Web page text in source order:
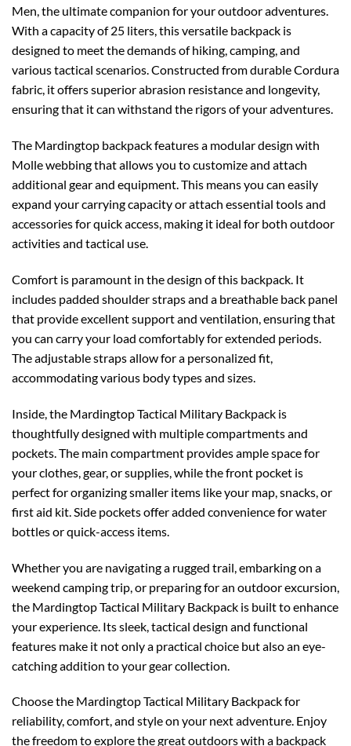
Men, the ultimate companion for your outdoor adventures.
With a capacity of 25 liters, this versatile backpack is
designed to meet the demands of hiking, camping, and
various tactical scenarios. Constructed from durable Cordura
fabric, it offers superior abrasion resistance and longevity,
ensuring that it can withstand the rigors of your adventures.
The Mardingtop backpack features a modular design with
Molle webbing that allows you to customize and attach
additional gear and equipment. This means you can easily
expand your carrying capacity or attach essential tools and
accessories for quick access, making it ideal for both outdoor
activities and tactical use.
Comfort is paramount in the design of this backpack. It
includes padded shoulder straps and a breathable back panel
that provide excellent support and ventilation, ensuring that
you can carry your load comfortably for extended periods.
The adjustable straps allow for a personalized fit,
accommodating various body types and sizes.
Inside, the Mardingtop Tactical Military Backpack is
thoughtfully designed with multiple compartments and
pockets. The main compartment provides ample space for
your clothes, gear, or supplies, while the front pocket is
perfect for organizing smaller items like your map, snacks, or
first aid kit. Side pockets offer added convenience for water
bottles or quick-access items.
Whether you are navigating a rugged trail, embarking on a
weekend camping trip, or preparing for an outdoor excursion,
the Mardingtop Tactical Military Backpack is built to enhance
your experience. Its sleek, tactical design and functional
features make it not only a practical choice but also an eye-
catching addition to your gear collection.
Choose the Mardingtop Tactical Military Backpack for
reliability, comfort, and style on your next adventure. Enjoy
the freedom to explore the great outdoors with a backpack